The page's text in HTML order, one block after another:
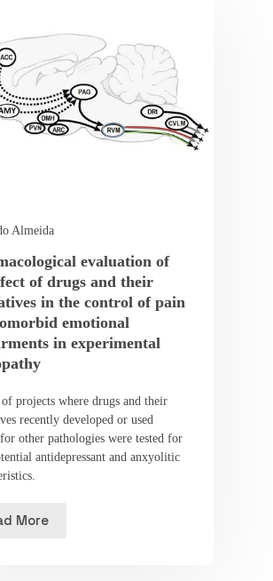
Almeida
evaluation of
of drugs and their
in the control of pain
emotional
in experimental
of projects where drugs and their
recently developed or used
other pathologies were tested for
antidepressant and anxyolitic
More